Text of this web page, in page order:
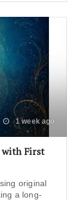
1 week ago
with First
original
a long-